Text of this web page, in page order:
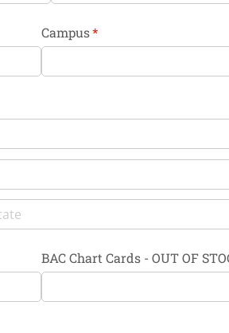
Campus*
(required)
BAC Chart Cards - OUT OF